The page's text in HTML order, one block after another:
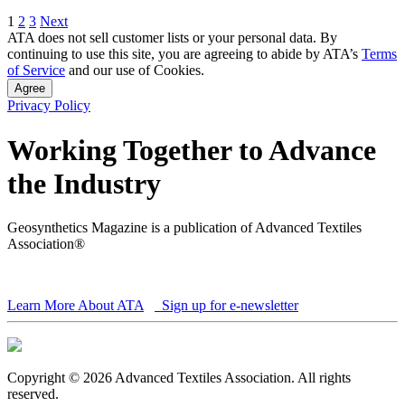
Posts
pagination
1 2 3 Next
ATA does not sell customer lists or your personal data. By
continuing to use this site, you are agreeing to abide by ATA’s Terms
of Service and our use of Cookies.
Agree
Privacy Policy
Working Together to Advance
the Industry
Geosynthetics Magazine is a publication of Advanced Textiles
Association®
Learn More About ATA Sign up for e-newsletter
Copyright © 2026 Advanced Textiles Association. All rights
reserved.